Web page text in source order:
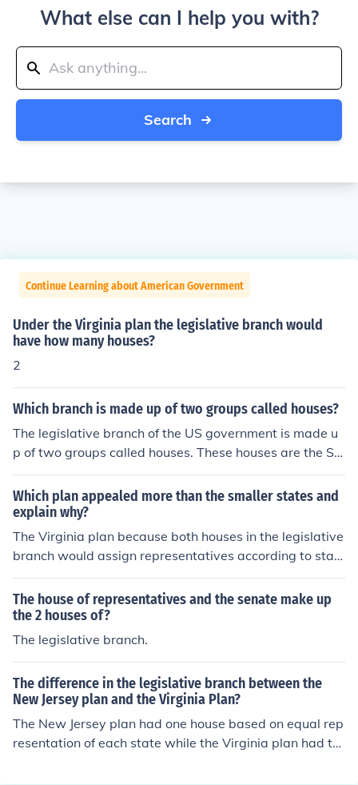
What else can I help you with?
Search
Continue Learning about American Government
Under the Virginia plan the legislative branch would
have how many houses?
2
Which branch is made up of two groups called houses?
The legislative branch of the US government is made u
p of two groups called houses. These houses are the Se
nate and the House of Representatives.
Which plan appealed more than the smaller states and
explain why?
The Virginia plan because both houses in the legislative
branch would assign representatives according to stat
e population, or wealth.
The house of representatives and the senate make up
the 2 houses of?
The legislative branch.
The difference in the legislative branch between the
New Jersey plan and the Virginia Plan?
The New Jersey plan had one house based on equal rep
resentation of each state while the Virginia plan had tw